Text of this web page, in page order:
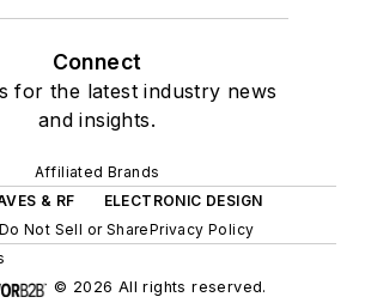
Connect
for the latest industry news
and insights.
Affiliated Brands
& RF
ELECTRONIC DESIGN
Do Not Sell or SharePrivacy Policy
© 2026 All rights reserved.